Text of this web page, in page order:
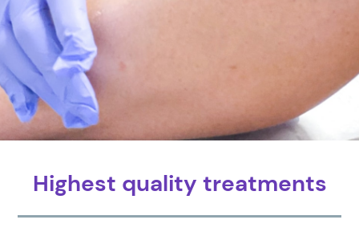
Highest quality treatments